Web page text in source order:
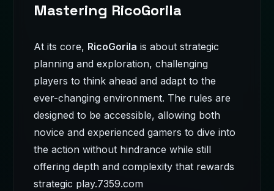
Mastering RicoGorila
At its core, RicoGorila is about strategic
planning and exploration, challenging
players to think ahead and adapt to the
ever-changing environment. The rules are
designed to be accessible, allowing both
novice and experienced gamers to dive into
the action without hindrance while still
offering depth and complexity that rewards
strategic play.7359.com